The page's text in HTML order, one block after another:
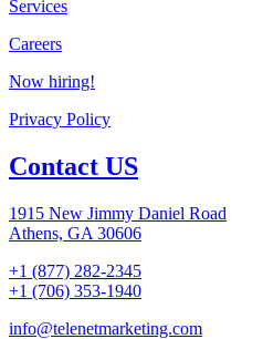
Services
Careers
Now hiring!
Privacy Policy
Contact US
1915 New Jimmy Daniel Road
Athens, GA 30606
+1 (877) 282-2345
+1 (706) 353-1940
info@telenetmarketing.com